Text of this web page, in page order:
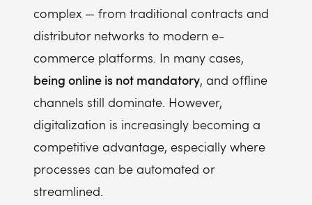
complex — from traditional contracts and
distributor networks to modern e-
commerce platforms. In many cases,
being online is not mandatory, and offline
channels still dominate. However,
digitalization is increasingly becoming a
competitive advantage, especially where
processes can be automated or
streamlined.